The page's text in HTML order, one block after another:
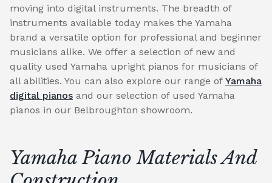
moving into digital instruments. The breadth of
instruments available today makes the Yamaha
brand a versatile option for professional and beginner
musicians alike. We offer a selection of new and
quality used Yamaha upright pianos for musicians of
all abilities. You can also explore our range of Yamaha
digital pianos and our selection of used Yamaha
pianos in our Belbroughton showroom.
Yamaha Piano Materials And